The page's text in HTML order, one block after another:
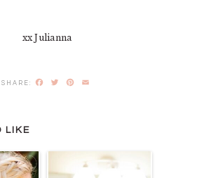
xx Julianna
Facebook
TwitterPinterest
LIKE